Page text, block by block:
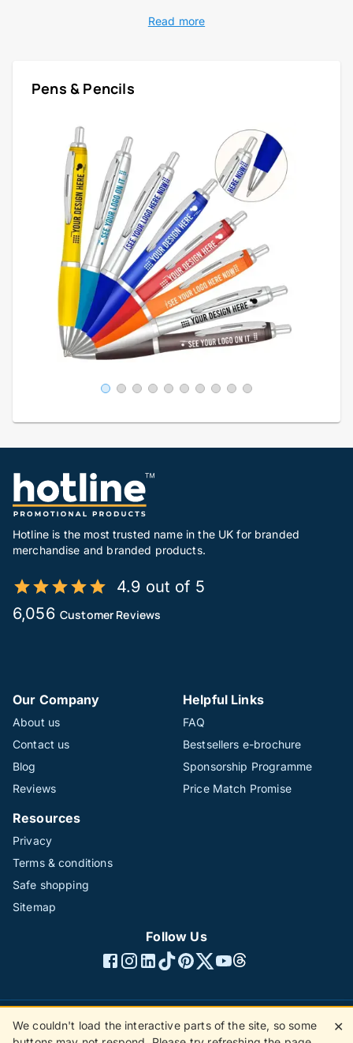
Read more
Pens & Pencils
Hotline is the most trusted name in the UK for branded
merchandise and branded products.
4.9 out of 5
6,056 Customer Reviews
Our Company
About us
Contact us
Blog
Reviews
Helpful Links
FAQ
Bestsellers e-brochure
Sponsorship Programme
Price Match Promise
Resources
Privacy
Terms & conditions
Safe shopping
Sitemap
Follow Us
©1996 - 2026 The Hotline Group Ltd. All rights reserved.
We couldn't load the interactive parts of the site, so some
✕